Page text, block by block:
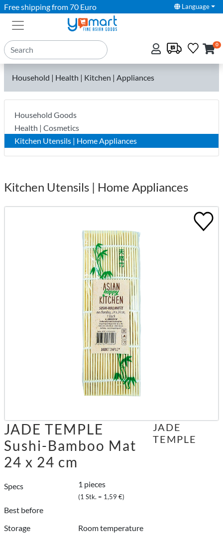
Free shipping from 70 Euro Language
0
Household | Health | Kitchen | Appliances
Household Goods
Health | Cosmetics
Kitchen Utensils | Home Appliances
Kitchen Utensils | Home Appliances
JADE TEMPLE
Sushi-Bamboo Mat
24 x 24 cm
Specs 1 pieces
(1 Stk. = 1,59 €)
Best before
Storage
Room temperature
JADE
TEMPLE